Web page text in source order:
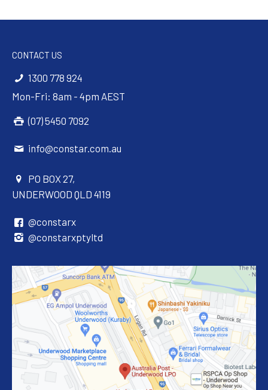
CONTACT US
1300 778 924
Mon-Fri: 8am - 4pm AEST
(07) 5450 7092
info@constar.com.au
PO BOX 27,
UNDERWOOD QLD 4119
@constarx
@constarxptyltd